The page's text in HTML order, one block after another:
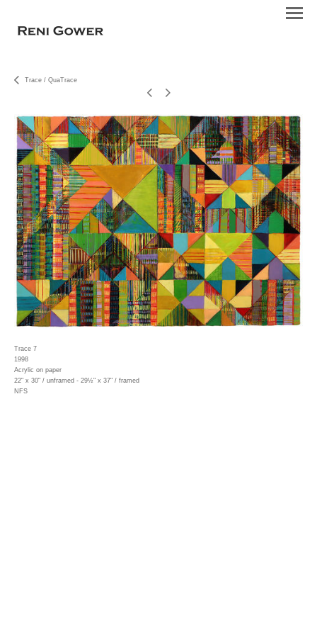
Trace / QuaTrace
Trace 7
1998
Acrylic on paper
22" x 30" / unframed - 29½" x 37" / framed
NFS